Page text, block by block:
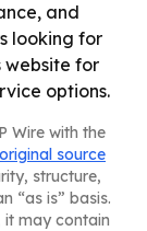
and
looking for
website for
options.
Wire with the
original source
structure,
“as is” basis.
it may contain